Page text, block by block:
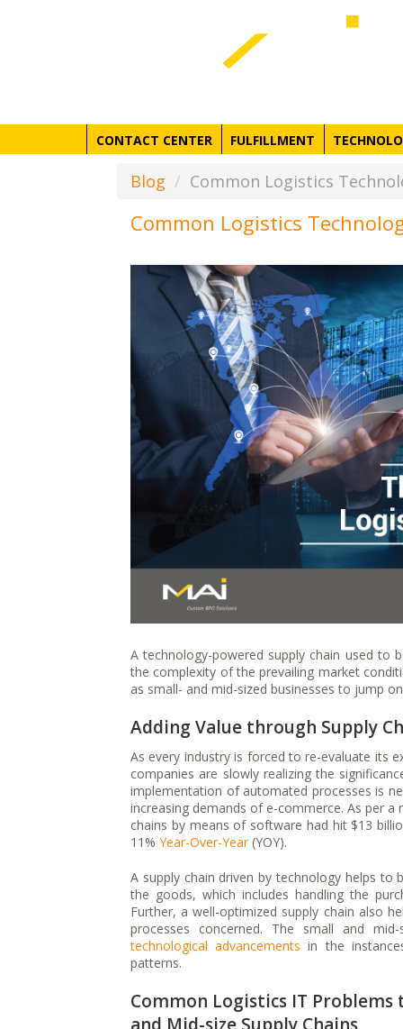
CONTACT CENTER FULFILLMENT
Blog Common Logistics
Common Logistics
A technology-powered supply chain used to
the complexity of the prevailing market
as small- and mid-sized businesses to jump
Adding Value through Supply
As every industry is forced to re-evaluate its
companies are slowly realizing the
implementation of automated processes is
increasing demands of e-commerce. As per
chains by means of software had hit $13
11% Year-Over-Year(YOY).
A supply chain driven by technology helps
the goods, which includes handling the
Further, a well-optimized supply chain also
processes concerned. The small and
technological advancementsin the
patterns.
Common Logistics IT
and Mid-size Supply Chains